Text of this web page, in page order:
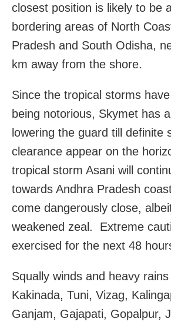
closest position is likely to be
bordering areas of North
Pradesh and South Odisha,
km away from the shore.
Since the tropical storms
being notorious, Skymet has
lowering the guard till definite
clearance appear on the
tropical storm Asani will
towards Andhra Pradesh
come dangerously close,
weakened zeal. Extreme
exercised for the next 48
Squally winds and heavy
Kakinada, Tuni, Vizag,
Ganjam, Gajapati, Gopalpur,